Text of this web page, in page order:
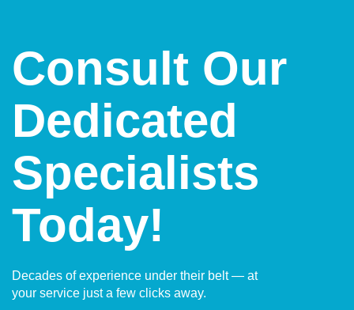
Consult Our
Dedicated
Specialists
Today!
Decades of experience under their belt — at
your service just a few clicks away.